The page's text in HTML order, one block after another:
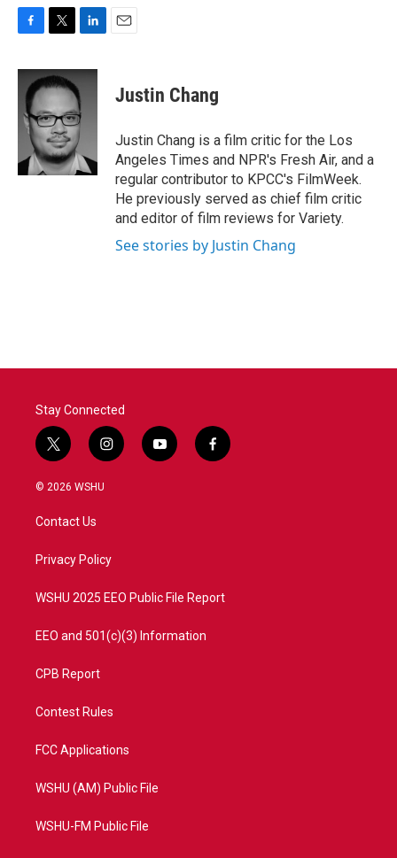
c
b
o
i
t
e
r
n
k
e
d
I
n
Justin Chang
Justin Chang is a film critic for the Los
Angeles Times and NPR's Fresh Air, and a
regular contributor to KPCC's FilmWeek.
He previously served as chief film critic
and editor of film reviews for Variety.
See stories by Justin Chang
Stay Connected
t
w
i
t
e
i
n
a
y
o
f
a
© 2026 WSHU
Contact Us
Privacy Policy
WSHU 2025 EEO Public File Report
EEO and 501(c)(3) Information
CPB Report
Contest Rules
FCC Applications
WSHU (AM) Public File
WSHU-FM Public File